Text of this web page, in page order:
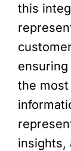
this
the
insights,